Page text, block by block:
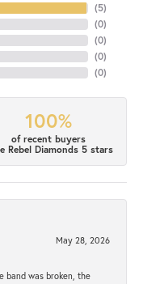
(5)
(0)
(0)
(0)
(0)
100%
of recent buyers
Rebel Diamonds 5 stars
May 28, 2026
band was broken, the